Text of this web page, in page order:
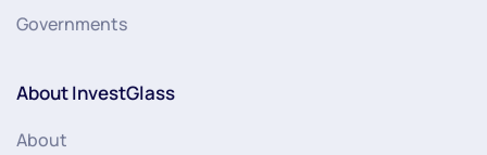
Governments
About InvestGlass
About